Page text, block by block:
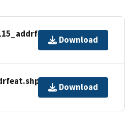
Download
Download